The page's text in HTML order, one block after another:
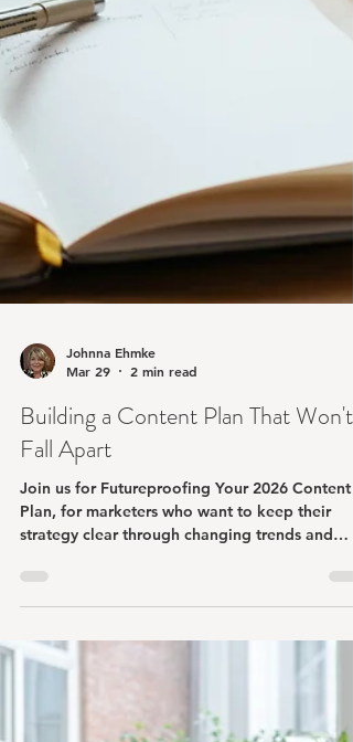
Johnna Ehmke
Building a Content Plan That Won't